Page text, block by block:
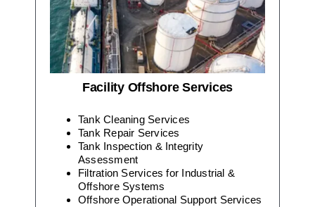
Facility Offshore Services
Tank Cleaning Services
Tank Repair Services
Tank Inspection & Integrity
Assessment
Filtration Services for Industrial &
Offshore Systems
Offshore Operational Support Services